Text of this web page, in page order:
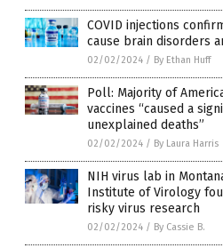
COVID injections
cause brain disorders
02/02/2024 / By Ethan Huff
Poll: Majority of
vaccines “caused a
unexplained deaths”
02/02/2024 / By Laura Harris
NIH virus lab in
Institute of Virology
risky virus research
02/02/2024 / By Cassie B.